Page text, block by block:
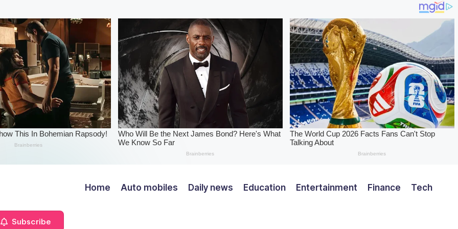
Home Auto mobiles Daily news Education Entertainment Finance Tech
Subscribe